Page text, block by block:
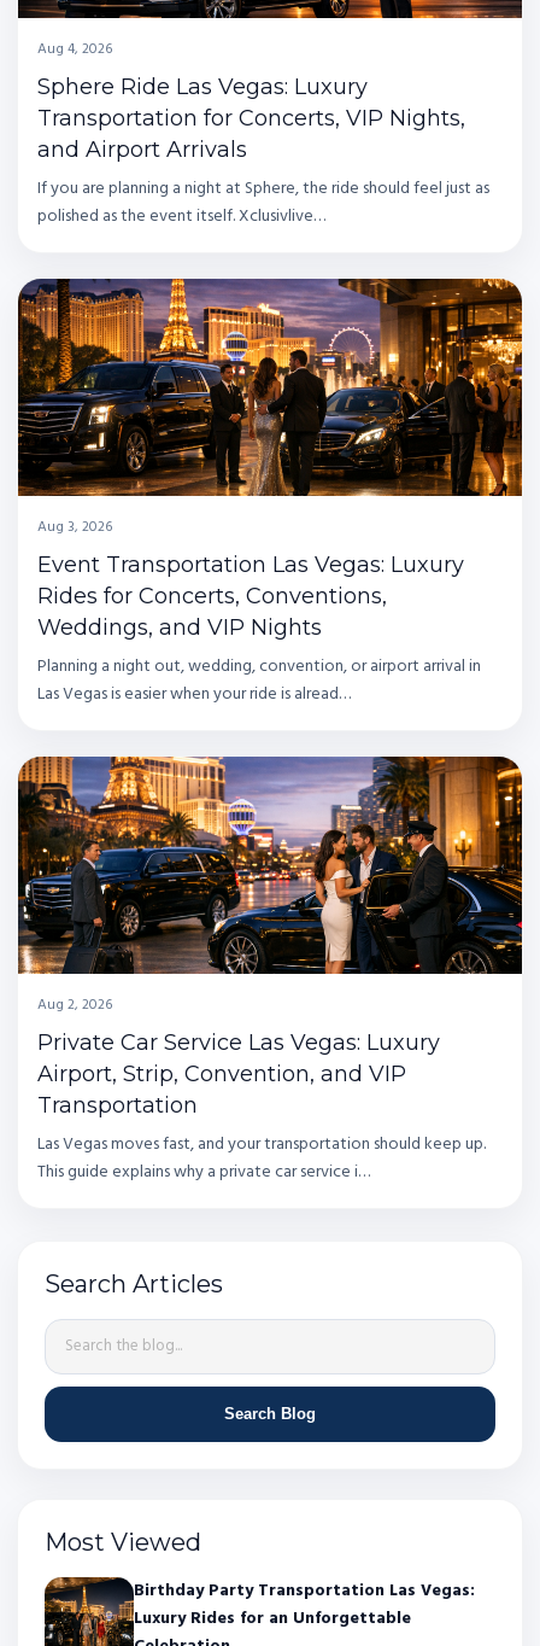
Aug 4, 2026
Sphere Ride Las Vegas: Luxury
Transportation for Concerts, VIP Nights,
and Airport Arrivals
If you are planning a night at Sphere, the ride should feel just as
polished as the event itself. Xclusivlive…
Aug 3, 2026
Event Transportation Las Vegas: Luxury
Rides for Concerts, Conventions,
Weddings, and VIP Nights
Planning a night out, wedding, convention, or airport arrival in
Las Vegas is easier when your ride is alread…
Aug 2, 2026
Private Car Service Las Vegas: Luxury
Airport, Strip, Convention, and VIP
Transportation
Las Vegas moves fast, and your transportation should keep up.
This guide explains why a private car service i…
Search Articles
Search Blog
Most Viewed
Birthday Party Transportation Las Vegas:
Luxury Rides for an Unforgettable